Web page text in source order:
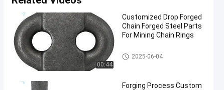
00:44
Customized Drop Forged
Chain Forged Steel Parts
For Mining Chain Rings
Drop Forged Chain
2025-06-04
Forging Process Custom